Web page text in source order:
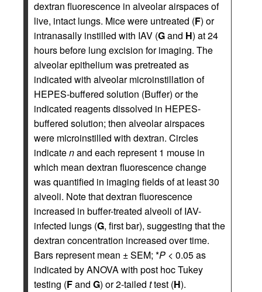
dextran fluorescence in alveolar airspaces of
live, intact lungs. Mice were untreated (F) or
intranasally instilled with IAV (Gand H) at 24
hours before lung excision for imaging. The
alveolar epithelium was pretreated as
indicated with alveolar microinstillation of
HEPES-buffered solution (Buffer) or the
indicated reagents dissolved in HEPES-
buffered solution; then alveolar airspaces
were microinstilled with dextran. Circles
indicatenand each represent 1 mouse in
which mean dextran fluorescence change
was quantified in imaging fields of at least 30
alveoli. Note that dextran fluorescence
increased in buffer-treated alveoli of IAV-
infected lungs (G, first bar), suggesting that the
dextran concentration increased over time.
Bars represent mean ± SEM; *P < 0.05 as
indicated by ANOVA with post hoc Tukey
testing (Fand G) or 2-tailed ttest (H).